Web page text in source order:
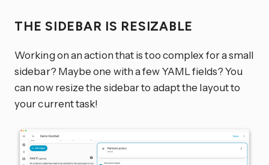
THE SIDEBAR IS RESIZABLE
Working on an action that is too complex for a small
sidebar? Maybe one with a few YAML fields? You
can now resize the sidebar to adapt the layout to
your current task!